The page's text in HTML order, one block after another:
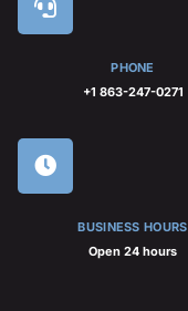
PHONE
+1 863-247-0271
BUSINESS HOURS
Open 24 hours